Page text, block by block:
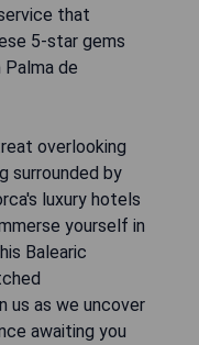
that
5-star gems
de
overlooking
surrounded by
luxury hotels
yourself in
Balearic
us as we uncover
awaiting you